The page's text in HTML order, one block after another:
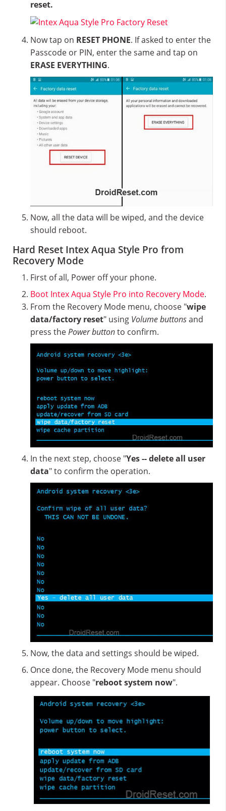
reset.
Now tap on RESET PHONE. If asked to enter the
Passcode or PIN, enter the same and tap on
ERASE EVERYTHING.
Now, all the data will be wiped, and the device
should reboot.
Hard Reset Intex Aqua Style Pro from
Recovery Mode
First of all, Power off your phone.
Boot Intex Aqua Style Pro into Recovery Mode.
From the Recovery Mode menu, choose "wipe
data/factory reset" using Volume buttonsand
press thePower buttonto confirm.
In the next step, choose "Yes -- delete all user
data" to confirm the operation.
Now, the data and settings should be wiped.
Once done, the Recovery Mode menu should
appear. Choose "reboot system now".